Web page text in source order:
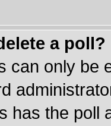
a poll?
can only be
has the poll